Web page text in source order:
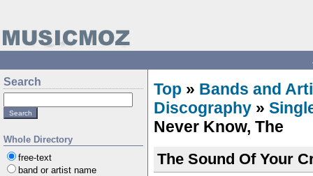
Search
Whole Directory
free-text
band or artist name
Top » Bands and
Discography »
Never Know, The
The Sound Of Your